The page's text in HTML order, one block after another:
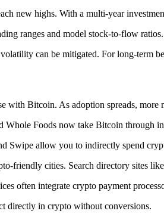
new highs. With a multi-year
ranges and model stock-to-flow
can be mitigated. For long-term
Bitcoin. As adoption spreads, more
Foods now take Bitcoin through
Swipe allow you to indirectly spend
friendly cities. Search directory sites
often integrate crypto payment
directly in crypto without conversions.